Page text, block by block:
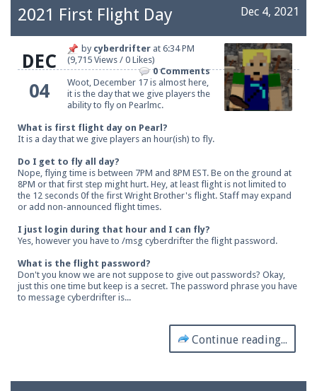
Dec 4, 2021
2021 First Flight Day
DEC
04
by cyberdrifter at 6:34 PM
(9,715 Views / 0 Likes)
0 Comments
Woot, December 17 is almost here,
it is the day that we give players the
ability to fly on Pearlmc.
What is first flight day on Pearl?
It is a day that we give players an hour(ish) to fly.
Do I get to fly all day?
Nope, flying time is between 7PM and 8PM EST. Be on the ground at
8PM or that first step might hurt. Hey, at least flight is not limited to
the 12 seconds 0f the first Wright Brother's flight. Staff may expand
or add non-announced flight times.
I just login during that hour and I can fly?
Yes, however you have to /msg cyberdrifter the flight password.
What is the flight password?
Don't you know we are not suppose to give out passwords? Okay,
just this one time but keep is a secret. The password phrase you have
to message cyberdrifter is...
Continue reading...